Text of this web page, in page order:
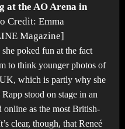
at the AO Arena in
Credit: Emma
Magazine]
poked fun at the fact
to think younger photos of
which is partly why she
stood on stage in an
online as the most British-
clear, though, that Reneé